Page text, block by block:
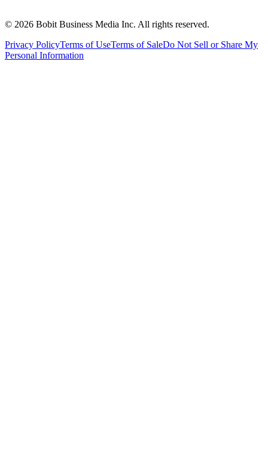
© 2026 Bobit Business Media Inc. All rights reserved.
Privacy PolicyTerms of UseTerms of SaleDo Not Sell or Share My
Personal Information